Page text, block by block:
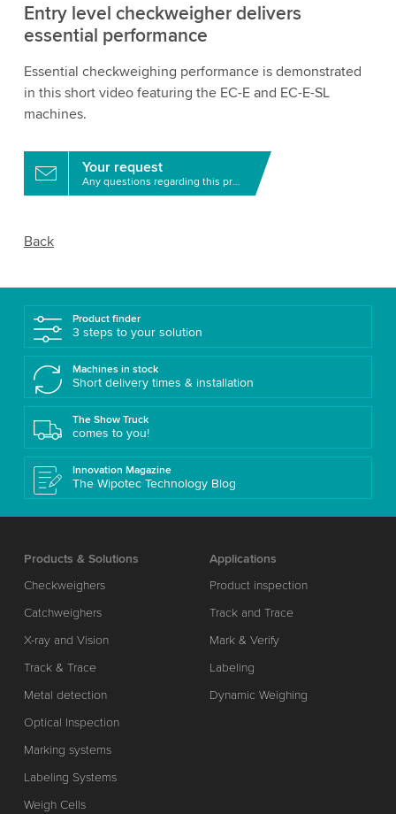
Entry level checkweigher delivers
essential performance
Essential checkweighing performance is demonstrated
in this short video featuring the EC-E and EC-E-SL
machines.
Your request
Any questions regarding this product?
Back
Product finder
3 steps to your solution
Machines in stock
Short delivery times & installation
The Show Truck
comes to you!
Innovation Magazine
The Wipotec Technology Blog
Products & Solutions
Checkweighers
Catchweighers
X-ray and Vision
Track & Trace
Metal detection
Optical Inspection
Marking systems
Labeling Systems
Weigh Cells
Applications
Product inspection
Track and Trace
Mark & Verify
Labeling
Dynamic Weighing